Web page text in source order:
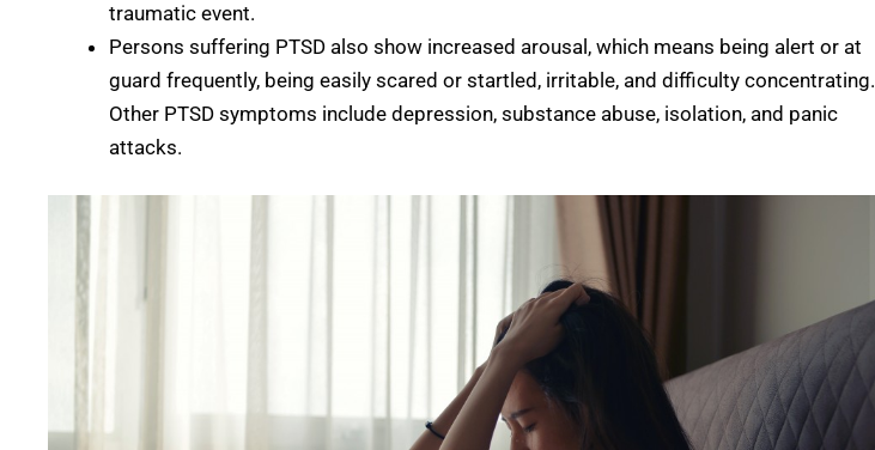
traumatic event.
Persons suffering PTSD also show increased arousal, which means being alert or at
guard frequently, being easily scared or startled, irritable, and difficulty concentrating.
Other PTSD symptoms include depression, substance abuse, isolation, and panic
attacks.